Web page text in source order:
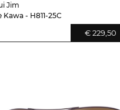
Jim
Kawa - H811-25C
€ 229,50